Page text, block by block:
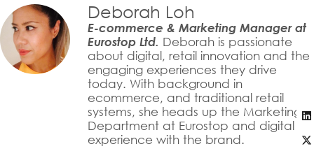
Deborah Loh
E-commerce & Marketing Manager at
Eurostop Ltd. Deborah is passionate
about digital, retail innovation and the
engaging experiences they drive
today. With background in
ecommerce, and traditional retail
systems, she heads up the Marketing
Department at Eurostop and digital
experience with the brand.